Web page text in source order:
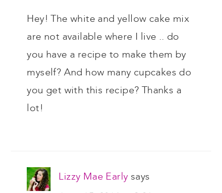
Hey! The white and yellow cake mix
are not available where I live .. do
you have a recipe to make them by
myself? And how many cupcakes do
you get with this recipe? Thanks a
lot!
Lizzy Mae Early says